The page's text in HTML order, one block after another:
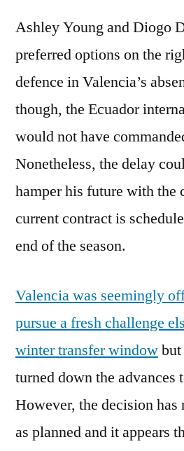
Ashley Young and Diogo
preferred options on the
defence in Valencia’s
though, the Ecuador
would not have
Nonetheless, the delay
hamper his future with the
current contract is
end of the season.
Valencia was seemingly
pursue a fresh challenge
winter transfer window
turned down the advances
However, the decision has
as planned and it appears